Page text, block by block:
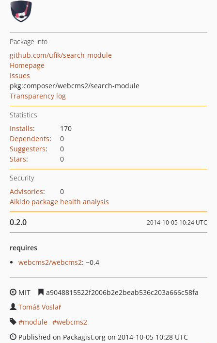
Package info
github.com/ufik/search-module
Homepage
Issues
pkg:composer/webcms2/search-module
Transparency log
Statistics
Installs:
170
Dependents:
0
Suggesters:
0
Stars: 0
Security
Advisories:
0
Aikido package health analysis
0.2.0 2014-10-05 10:24 UTC
requires
webcms2/webcms2: ~0.4
MIT
a9048815522f2006b2e2beab536c203a666c58fa
Tomáš Voslař
module
webcms2
Published on Packagist.org on 2014-10-05 10:28 UTC